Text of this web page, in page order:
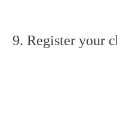
Register your